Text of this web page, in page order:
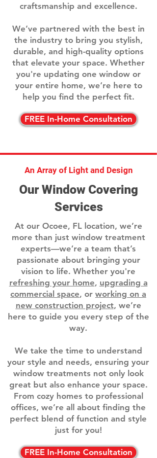
craftsmanship and excellence.
We’ve partnered with the best in
the industry to bring you stylish,
durable, and high-quality options
that elevate your space. Whether
you're updating one window or
your entire home, we’re here to
help you find the perfect fit.
FREE In-Home Consultation
An Array of Light and Design
Our Window Covering
Services
At our Ocoee, FL location, we’re
more than just window treatment
experts—we’re a team that’s
passionate about bringing your
vision to life. Whether you're
refreshing your home, upgrading a
commercial space, or working on a
new construction project, we’re
here to guide you every step of the
way.
We take the time to understand
your style and needs, ensuring your
window treatments not only look
great but also enhance your space.
From cozy homes to professional
offices, we’re all about finding the
perfect blend of function and style
just for you!
FREE In-Home Consultation